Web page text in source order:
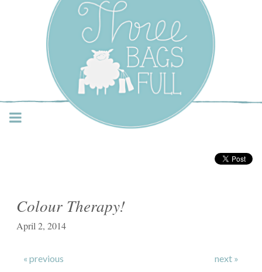
Three Bags Full Yarn
Shop – Vancouver
Colour Therapy!
April 2, 2014
« previous next »